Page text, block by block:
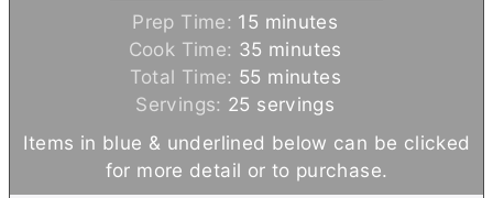
Prep Time: 15 m
i
n
u
t
e
s
minutes
Cook Time: 35 m
n
u
t
e
minutes
Total Time: 55 m
i
n
u
t
minutes
Servings: 25 servings
Items in blue & underlined below can be clicked
for more detail or to purchase.